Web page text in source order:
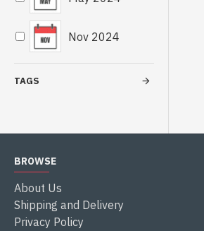
Nov 2024
TAGS
BROWSE
About Us
Shipping and Delivery
Privacy Policy